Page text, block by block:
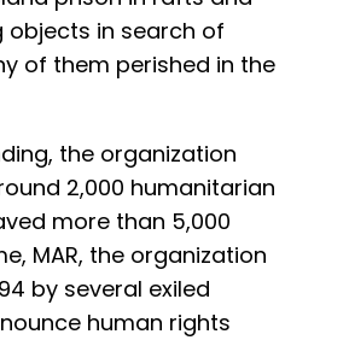
in search of
of them perished in the
the organization
2,000 humanitarian
more than 5,000
MAR, the organization
by several exiled
human rights